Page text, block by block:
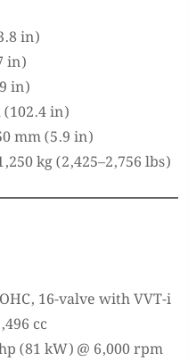
in)
in)
in)
(102.4 in)
mm (5.9 in)
kg (2,425–2,756 lbs)
16-valve with VVT-i
cc
(81 kW) @ 6,000 rpm